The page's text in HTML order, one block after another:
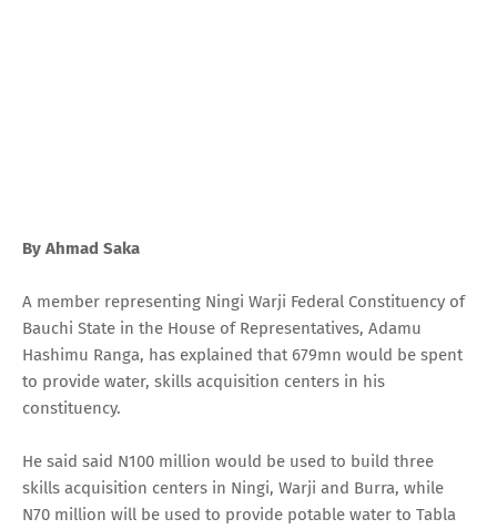
By Ahmad Saka
A member representing Ningi Warji Federal Constituency of
Bauchi State in the House of Representatives, Adamu
Hashimu Ranga, has explained that 679mn would be spent
to provide water, skills acquisition centers in his
constituency.
He said said N100 million would be used to build three
skills acquisition centers in Ningi, Warji and Burra, while
N70 million will be used to provide potable water to Tabla